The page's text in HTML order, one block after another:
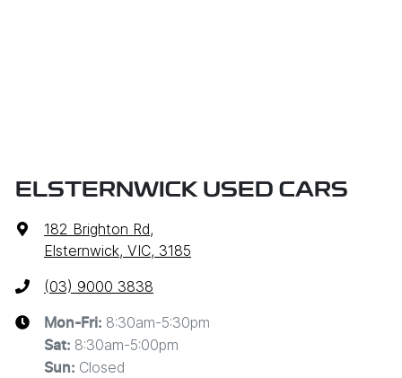
ELSTERNWICK USED CARS
182 Brighton Rd,
Elsternwick, VIC, 3185
(03) 9000 3838
Mon-Fri: 8:30am-5:30pm
Sat: 8:30am-5:00pm
Sun: Closed